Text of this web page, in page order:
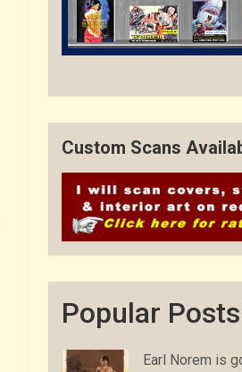
Custom Scans
Popular Posts
Earl Norem is